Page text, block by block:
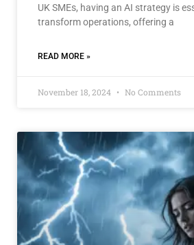
UK SMEs, having an AI strategy is
transform operations, offering a
READ MORE »
November 18, 2024 No Comments